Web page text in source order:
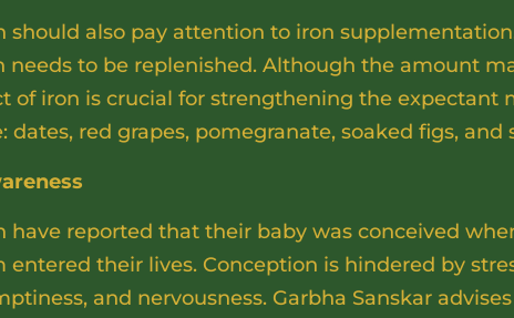
should also pay attention to iron
needs to be replenished. Although the amount
of iron is crucial for strengthening the expectant
dates, red grapes, pomegranate, soaked figs, and
have reported that their baby was conceived
entered their lives. Conception is hindered by
and nervousness. Garbha Sanskar